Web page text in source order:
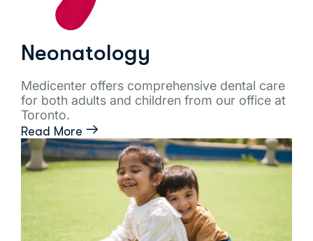
Neonatology
Medicenter offers comprehensive dental care
for both adults and children from our office at
Toronto.
Read More